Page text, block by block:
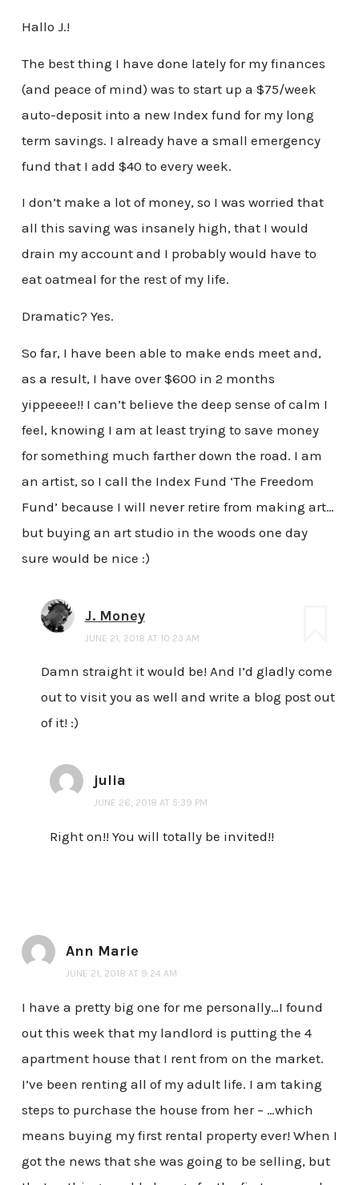
Hallo J.!
The best thing I have done lately for my finances
(and peace of mind) was to start up a $75/week
auto-deposit into a new Index fund for my long
term savings. I already have a small emergency
fund that I add $40 to every week.
I don’t make a lot of money, so I was worried that
all this saving was insanely high, that I would
drain my account and I probably would have to
eat oatmeal for the rest of my life.
Dramatic? Yes.
So far, I have been able to make ends meet and,
as a result, I have over $600 in 2 months
yippeeee!! I can’t believe the deep sense of calm I
feel, knowing I am at least trying to save money
for something much farther down the road. I am
an artist, so I call the Index Fund ‘The Freedom
Fund’ because I will never retire from making art…
but buying an art studio in the woods one day
sure would be nice :)
J. Money
JUNE 21, 2018 AT 10:23 AM
Damn straight it would be! And I’d gladly come
out to visit you as well and write a blog post out
of it! :)
julia
JUNE 26, 2018 AT 5:39 PM
Right on!! You will totally be invited!!
Ann Marie
JUNE 21, 2018 AT 9:24 AM
I have a pretty big one for me personally…I found
out this week that my landlord is putting the 4
apartment house that I rent from on the market.
I’ve been renting all of my adult life. I am taking
steps to purchase the house from her – …which
means buying my first rental property ever! When I
got the news that she was going to be selling, but